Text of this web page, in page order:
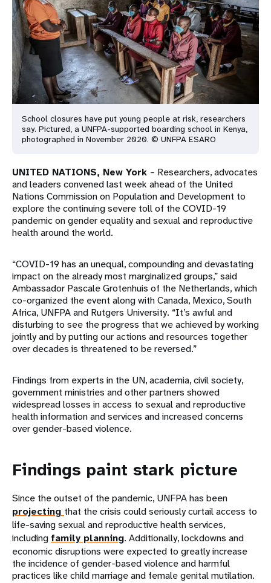
School closures have put young people at risk, researchers
say. Pictured, a UNFPA-supported boarding school in Kenya,
photographed in November 2020. © UNFPA ESARO
UNITED NATIONS, New York – Researchers, advocates
and leaders convened last week ahead of the United
Nations Commission on Population and Development to
explore the continuing severe toll of the COVID-19
pandemic on gender equality and sexual and reproductive
health around the world.
“COVID-19 has an unequal, compounding and devastating
impact on the already most marginalized groups,” said
Ambassador Pascale Grotenhuis of the Netherlands, which
co-organized the event along with Canada, Mexico, South
Africa, UNFPA and Rutgers University. “It’s awful and
disturbing to see the progress that we achieved by working
jointly and by putting our actions and resources together
over decades is threatened to be reversed.”
Findings from experts in the UN, academia, civil society,
government ministries and other partners showed
widespread losses in access to sexual and reproductive
health information and services and increased concerns
over gender-based violence.
Findings paint stark picture
Since the outset of the pandemic, UNFPA has been
projecting that the crisis could seriously curtail access to
life-saving sexual and reproductive health services,
including family planning. Additionally, lockdowns and
economic disruptions were expected to greatly increase
the incidence of gender-based violence and harmful
practices like child marriage and female genital mutilation.